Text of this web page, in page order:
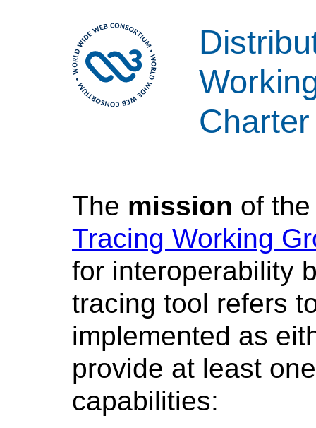
Charter
The mission of
Tracing Working
for interoperability
tracing tool refers
implemented as
provide at least
capabilities: